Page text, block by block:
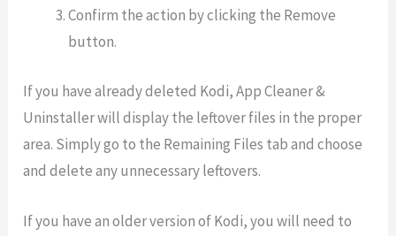
Confirm the action by clicking the Remove
button.
If you have already deleted Kodi, App Cleaner &
Uninstaller will display the leftover files in the proper
area. Simply go to the Remaining Files tab and choose
and delete any unnecessary leftovers.
If you have an older version of Kodi, you will need to